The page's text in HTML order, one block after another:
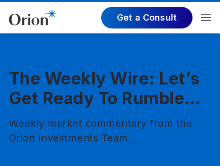
Get a Consult
The Weekly Wire: Let’s
Get Ready To Rumble…
Weekly market commentary from the
Orion Investments Team.